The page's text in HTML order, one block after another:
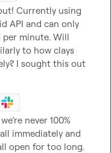
Currently using
API and can only
minute. Will
to how clays
I sought this out
never 100%
immediately and
open for too long.